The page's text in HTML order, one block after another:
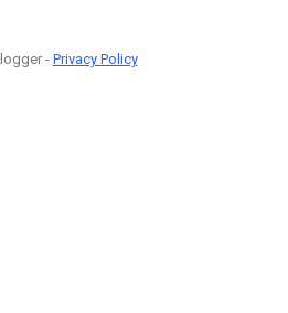
-Privacy Policy